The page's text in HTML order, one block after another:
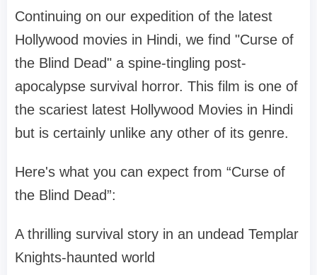
Continuing on our expedition of the latest
Hollywood movies in Hindi, we find "Curse of
the Blind Dead" a spine-tingling post-
apocalypse survival horror. This film is one of
the scariest latest Hollywood Movies in Hindi
but is certainly unlike any other of its genre.
Here's what you can expect from “Curse of
the Blind Dead”:
A thrilling survival story in an undead Templar
Knights-haunted world